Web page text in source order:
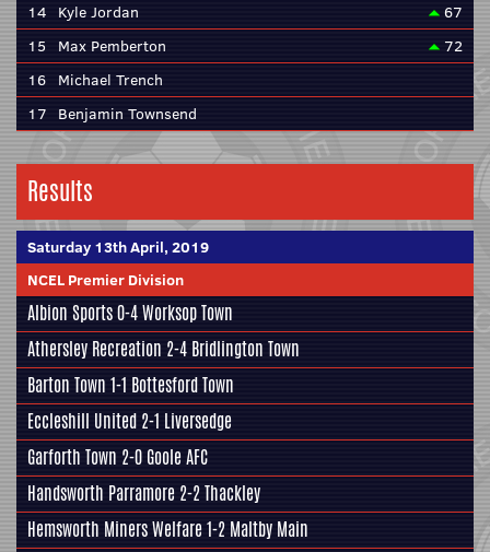
14 Kyle Jordan
67
15
Max Pemberton
72
16 Michael Trench
17 Benjamin Townsend
Results
Saturday 13th April, 2019
NCEL Premier Division
Albion Sports0-4 Worksop Town
Athersley Recreation 2-4 Bridlington Town
Barton Town 1-1 Bottesford Town
Eccleshill United 2-1 Liversedge
Garforth Town 2-0 Goole AFC
Handsworth Parramore 2-2Thackley
Hemsworth Miners Welfare 1-2 Maltby Main